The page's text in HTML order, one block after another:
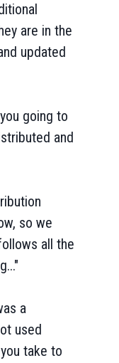
are in the
updated
going to
and
so we
all the
a
used
take to